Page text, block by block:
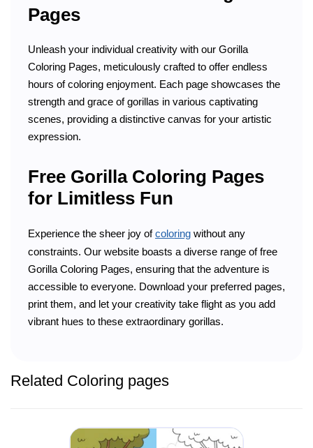
Pages
Unleash your individual creativity with our Gorilla
Coloring Pages, meticulously crafted to offer endless
hours of coloring enjoyment. Each page showcases the
strength and grace of gorillas in various captivating
scenes, providing a distinctive canvas for your artistic
expression.
Free Gorilla Coloring Pages
for Limitless Fun
Experience the sheer joy ofcoloring without any
constraints. Our website boasts a diverse range of free
Gorilla Coloring Pages, ensuring that the adventure is
accessible to everyone. Download your preferred pages,
print them, and let your creativity take flight as you add
vibrant hues to these extraordinary gorillas.
Related Coloring pages